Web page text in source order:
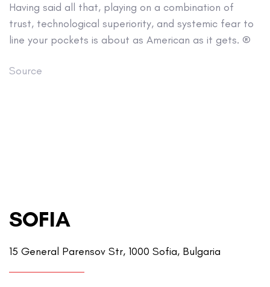
Having said all that, playing on a combination of
trust, technological superiority, and systemic fear to
line your pockets is about as American as it gets. ®
Source
SOFIA
15 General Parensov Str, 1000 Sofia, Bulgaria